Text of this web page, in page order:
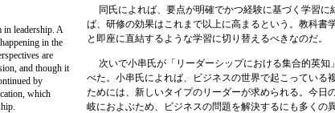
leadership. A
in the
are
and though it
by
which
同氏によれば、要点が明確でかつ経験に基づく学習に
ば、研修の効果はこれまで以上に高まるという。教科書
と即座に直結するような学習に切り替えるべきなのだ。
次いで小串氏が「リーダーシップにおける集合的英知
べた。小串氏によれば、ビジネスの世界で起こっている
ためには、新しいタイプのリーダーが求められる。今日
岐におよぶため、ビジネスの問題を解決するにも多くの